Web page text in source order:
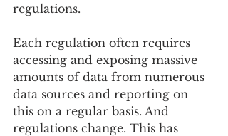
regulations.
Each regulation often requires
accessing and exposing massive
amounts of data from numerous
data sources and reporting on
this on a regular basis. And
regulations change. This has